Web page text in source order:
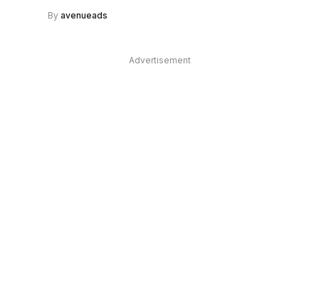
By avenueads
Advertisement